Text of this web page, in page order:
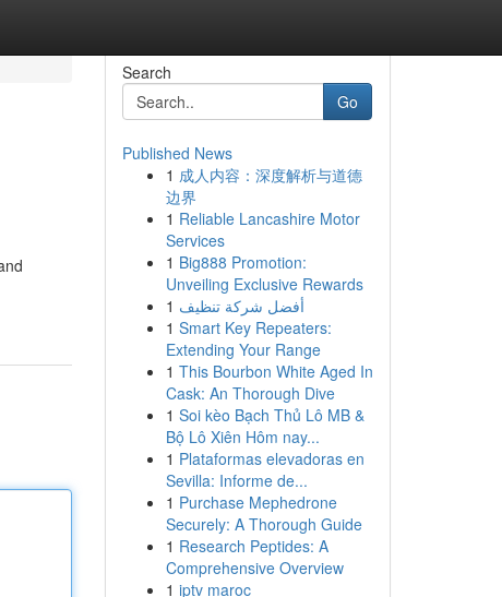
Search
Go
Published News
1 成人内容：深度解析与道德
边界
1 Reliable Lancashire Motor
Services
1 Big888 Promotion:
Unveiling Exclusive Rewards
1 أفضل شركة تنظيف
1 Smart Key Repeaters:
Extending Your Range
1 This Bourbon White Aged In
Cask: An Thorough Dive
1 Soi kèo Bạch Thủ Lô MB &
Bộ Lô Xiên Hôm nay...
1 Plataformas elevadoras en
Sevilla: Informe de...
1 Purchase Mephedrone
Securely: A Thorough Guide
1 Research Peptides: A
Comprehensive Overview
1 iptv maroc